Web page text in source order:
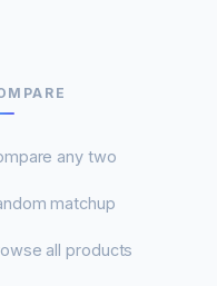
any two
matchup
all products